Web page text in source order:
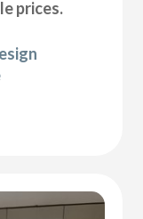
prices.